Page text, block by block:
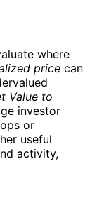
where
price can
Value to
investor
or
useful
activity,